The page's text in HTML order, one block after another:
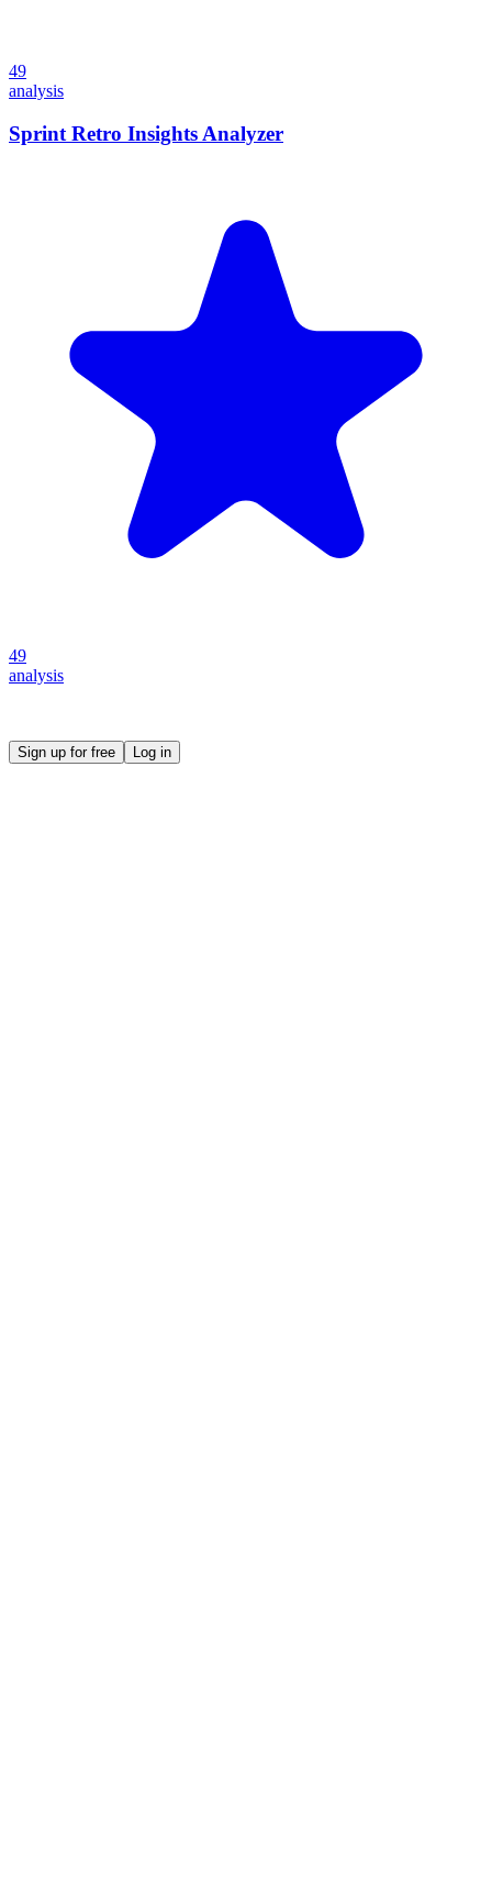
49
analysis
Sprint Retro Insights Analyzer
49
analysis
Sign up for free Log in